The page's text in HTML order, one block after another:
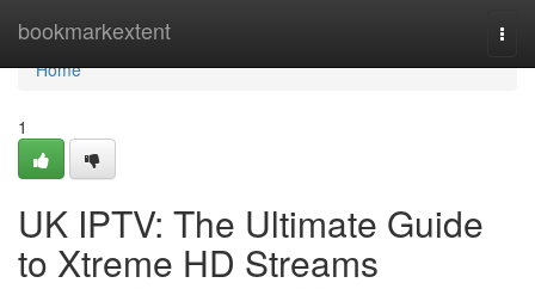
bookmarkextent
Home
Home
1
UK IPTV: The Ultimate Guide
to Xtreme HD Streams